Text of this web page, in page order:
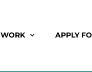
APPLY